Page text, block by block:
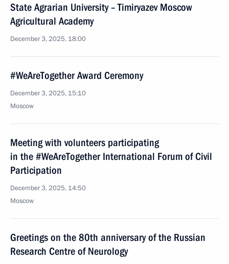
State Agrarian University – Timiryazev Moscow
Agricultural Academy
December 3, 2025, 18:00
#WeAreTogether Award Ceremony
December 3, 2025, 15:10
Moscow
Meeting with volunteers participating
in the #WeAreTogether International Forum of Civil
Participation
December 3, 2025, 14:50
Moscow
Greetings on the 80th anniversary of the Russian
Research Centre of Neurology